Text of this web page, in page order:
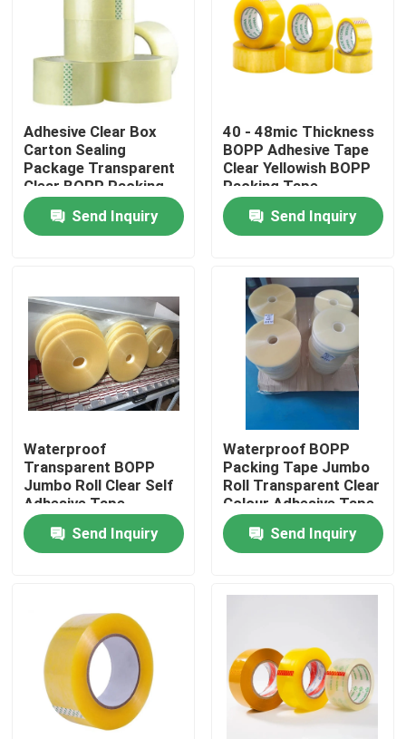
Home
About Us
Factory Tour
Quality Control
Contact Us
Request A Quote
BOPP Adhesive Tape
Kraft Paper Adhesive Tape
PET Adhesive Tape
Adhesive Clear Box
Carton Sealing
Package Transparent
Clear BOPP Packing
Tape
Send Inquiry
40 - 48mic Thickness
BOPP Adhesive Tape
Clear Yellowish BOPP
Packing Tape
Send Inquiry
Waterproof
Transparent BOPP
Jumbo Roll Clear Self
Adhesive Tape
Send Inquiry
Waterproof BOPP
Packing Tape Jumbo
Roll Transparent Clear
Colour Adhesive Tape
Send Inquiry